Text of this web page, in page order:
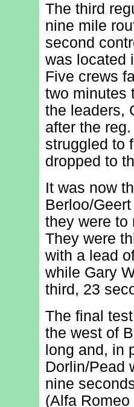
The third
nine mile
second
was located
Five crews
two minutes
the leaders,
after the
struggled to
dropped to
It was now
Berloo/
they were to
They were
with a lead
while Gary
third, 23
The final
the west of
long and, in
Dorlin/Pead
nine
(Alfa